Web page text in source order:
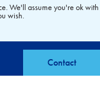
Contact
We'll assume you're ok with
wish.